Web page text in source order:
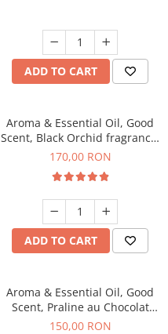
ADD TO CART
Aroma & Essential Oil, Good
Scent, Black Orchid fragrance,
200 g
170,00 RON
ADD TO CART
Aroma & Essential Oil, Good
Scent, Praline au Chocolat
fragrance, 200 g
150,00 RON